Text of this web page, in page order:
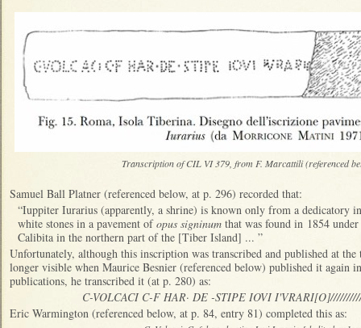
Transcription of CIL VI 379, from F. Marcattili (referenced
Samuel Ball Platner (referenced below, at p. 296) recorded that:
“Iuppiter Iurarius (apparently, a shrine) is known only from a dedicatory
white stones in a pavement ofopus signinum that was found in 1854
Calibita in the northern part of the [Tiber Island] ... ”
Unfortunately, although this inscription was transcribed and published at
longer visible when Maurice Besnier (referenced below) published it again
publications, he transcribed it (at p. 280) as:
C-VOLCACI C-F HAR· DE -STIPE IOVI
Eric Warmington (referenced below, at p. 84, entry 81) completed this as: